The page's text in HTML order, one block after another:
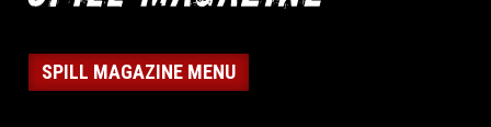
SPILL MAGAZINE MENU